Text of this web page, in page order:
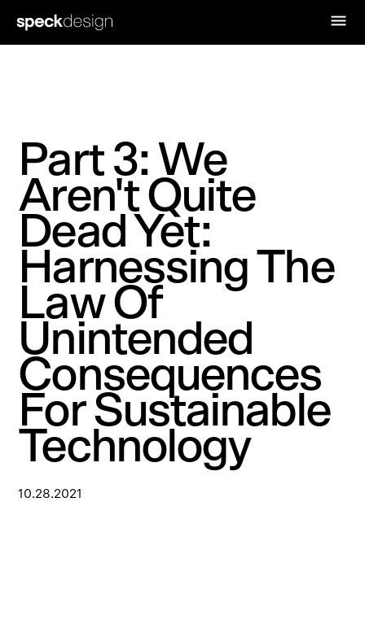
Part 3: We
Aren't Quite
Dead Yet:
Harnessing The
Law Of
Unintended
Consequences
For Sustainable
Technology
10.28.2021